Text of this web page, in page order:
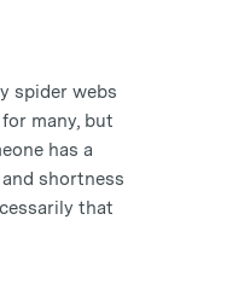
spider webs
many, but
has a
shortness
that